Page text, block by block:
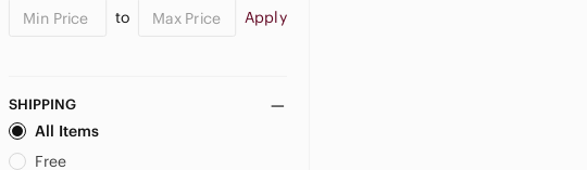
US 5T US 4 US 5
US 8
to
Apply
SHIPPING
All Items
Free